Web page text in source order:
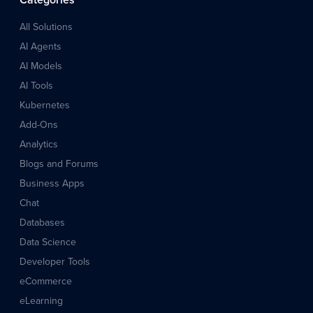
All Solutions
AI Agents
AI Models
AI Tools
Kubernetes
Add-Ons
Analytics
Blogs and Forums
Business Apps
Chat
Databases
Data Science
Developer Tools
eCommerce
eLearning